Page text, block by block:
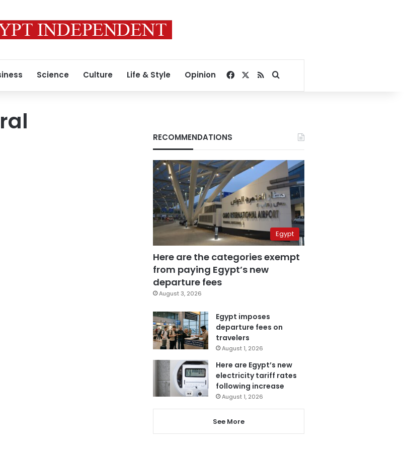
Science Culture Life & Style Opinion Facebook
RSSSearch for
RECOMMENDATIONS
Egypt
Here are the categories exempt
from paying Egypt’s new
departure fees
August 3, 2026
Egypt imposes
departure fees on
travelers
August 1, 2026
Here are Egypt’s new
electricity tariff rates
following increase
August 1, 2026
See More